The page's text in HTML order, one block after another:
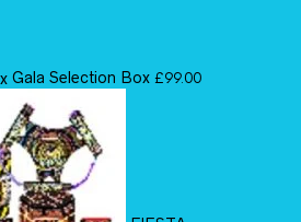
Gala Selection Box £99.00